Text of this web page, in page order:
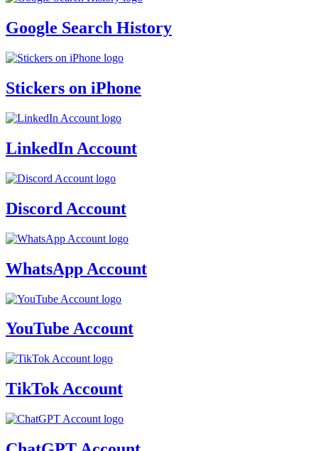
Google Search History
Stickers on iPhone
LinkedIn Account
Discord Account
WhatsApp Account
YouTube Account
TikTok Account